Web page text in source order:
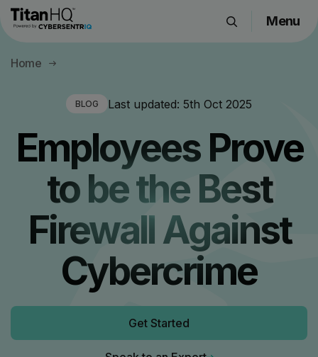
Products
Resource Hub
Company
Request a Demo
Menu
Home
BLOG Last updated: 5th Oct 2025
Employees Prove
to be the Best
Firewall Against
Cybercrime
Get Started